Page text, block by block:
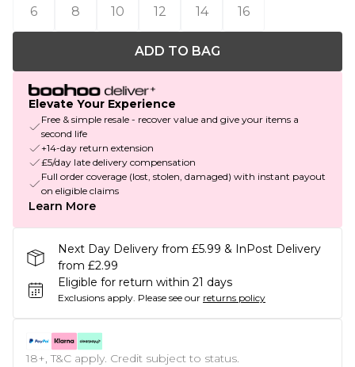
6
8 10 12 14 16
ADD TO BAG
Elevate Your Experience
Free & simple resale - recover value and give your items a
second life
+14-day return extension
£5/day late delivery compensation
Full order coverage (lost, stolen, damaged) with instant payout
on eligible claims
Learn More
Next Day Delivery from £5.99 & InPost Delivery
from £2.99
Eligible for return within 21 days
Exclusions apply. Please see our returns policy
18+, T&C apply. Credit subject to status.